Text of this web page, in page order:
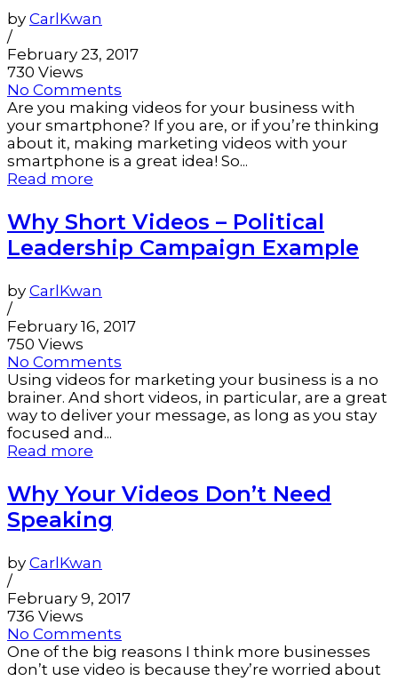
by CarlKwan
/
February 23, 2017
730 Views
No Comments
Are you making videos for your business with
your smartphone? If you are, or if you’re thinking
about it, making marketing videos with your
smartphone is a great idea! So...
Read more
Why Short Videos – Political
Leadership Campaign Example
by CarlKwan
/
February 16, 2017
750 Views
No Comments
Using videos for marketing your business is a no
brainer. And short videos, in particular, are a great
way to deliver your message, as long as you stay
focused and...
Read more
Why Your Videos Don’t Need
Speaking
by CarlKwan
/
February 9, 2017
736 Views
No Comments
One of the big reasons I think more businesses
don’t use video is because they’re worried about